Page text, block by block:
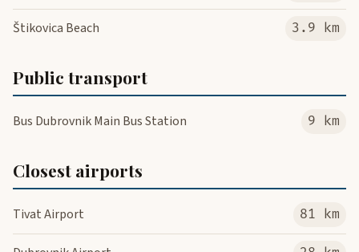
Štikovica Beach 3.9 km
Public transport
Bus Dubrovnik Main Bus Station 9 km
Closest airports
Tivat Airport 81 km